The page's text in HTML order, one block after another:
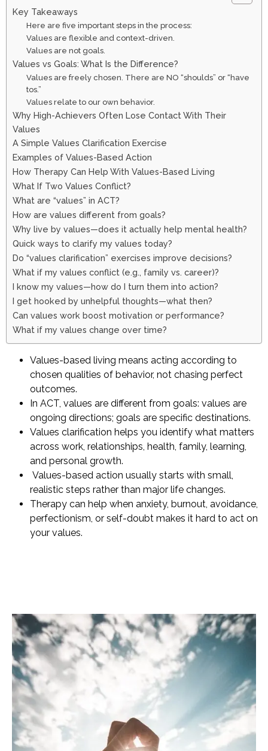
Key Takeaways
Here are five important steps in the process:
Values are flexible and context-driven.
Values are not goals.
Values vs Goals: What Is the Difference?
Values are freely chosen. There are NO “shoulds” or “have
tos.”
Values relate to our own behavior.
Why High-Achievers Often Lose Contact With Their
Values
A Simple Values Clarification Exercise
Examples of Values-Based Action
How Therapy Can Help With Values-Based Living
What If Two Values Conflict?
What are “values” in ACT?
How are values different from goals?
Why live by values—does it actually help mental health?
Quick ways to clarify my values today?
Do “values clarification” exercises improve decisions?
What if my values conflict (e.g., family vs. career)?
I know my values—how do I turn them into action?
I get hooked by unhelpful thoughts—what then?
Can values work boost motivation or performance?
What if my values change over time?
Values-based living means acting according to
chosen qualities of behavior, not chasing perfect
outcomes.
In ACT, values are different from goals: values are
ongoing directions; goals are specific destinations.
Values clarification helps you identify what matters
across work, relationships, health, family, learning,
and personal growth.
Values-based action usually starts with small,
realistic steps rather than major life changes.
Therapy can help when anxiety, burnout, avoidance,
perfectionism, or self-doubt makes it hard to act on
your values.